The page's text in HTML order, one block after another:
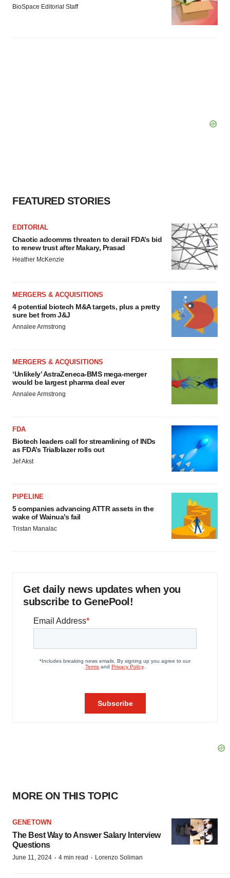
BioSpace Editorial Staff
FEATURED STORIES
EDITORIAL
Chaotic adcomms threaten to derail FDA’s bid
to renew trust after Makary, Prasad
Heather McKenzie
MERGERS & ACQUISITIONS
4 potential biotech M&A targets, plus a pretty
sure bet from J&J
Annalee Armstrong
MERGERS & ACQUISITIONS
‘Unlikely’ AstraZeneca-BMS mega-merger
would be largest pharma deal ever
Annalee Armstrong
FDA
Biotech leaders call for streamlining of INDs
as FDA’s Trialblazer rolls out
Jef Akst
PIPELINE
5 companies advancing ATTR assets in the
wake of Wainua’s fail
Tristan Manalac
Get daily news updates when you
subscribe to GenePool!
MORE ON THIS TOPIC
GENETOWN
The Best Way to Answer Salary Interview
Questions
June 11, 2024 · 4 min read · Lorenzo Soliman